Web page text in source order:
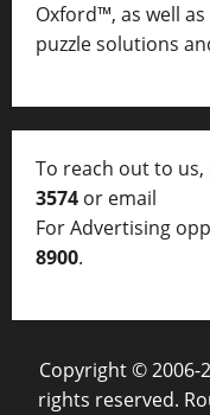
Oxford™, as well as
puzzle solutions
To reach out to
3574 or email
For Advertising
8900.
Copyright © 2006-
rights reserved.